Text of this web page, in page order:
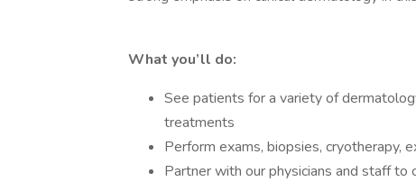
What you’ll do:
See patients for a variety of
treatments
Perform exams, biopsies, cryotherapy,
Partner with our physicians and staff